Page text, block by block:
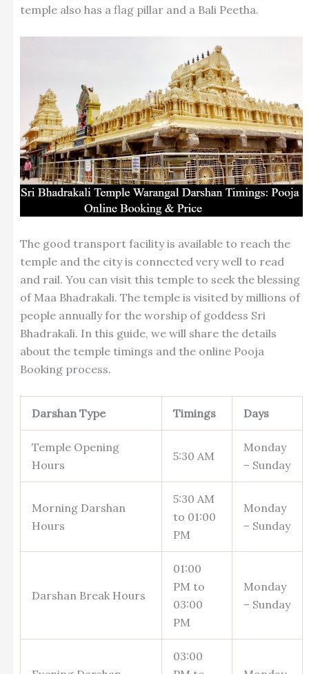
temple also has a flag pillar and a Bali Peetha.
The good transport facility is available to reach the
temple and the city is connected very well to read
and rail. You can visit this temple to seek the blessing
of Maa Bhadrakali. The temple is visited by millions of
people annually for the worship of goddess Sri
Bhadrakali. In this guide, we will share the details
about the temple timings and the online Pooja
Booking process.
Darshan Type Timings Days
Temple Opening
Hours
5:30 AM
Monday
– Sunday
Morning Darshan
Hours
5:30 AM
to 01:00
PM
Monday
– Sunday
Darshan Break Hours
01:00
PM to
03:00
PM
Monday
– Sunday
03:00